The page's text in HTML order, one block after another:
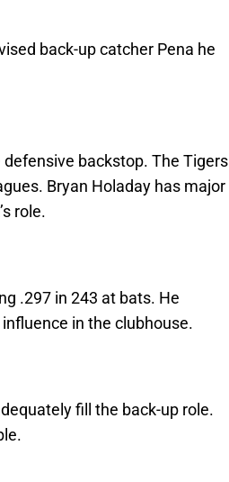
back-up catcher Pena he
backstop. The Tigers
Bryan Holaday has major
role.
.297 in 243 at bats. He
in the clubhouse.
fill the back-up role.